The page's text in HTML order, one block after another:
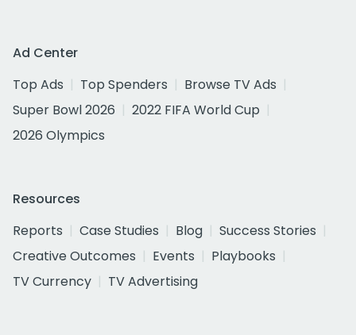
Ad Center
Top Ads
Top Spenders
Browse TV Ads
Super Bowl 2026
2022 FIFA World Cup
2026 Olympics
Resources
Reports
Case Studies Blog
Success Stories
Creative Outcomes
Events
Playbooks
TV Currency
TV Advertising